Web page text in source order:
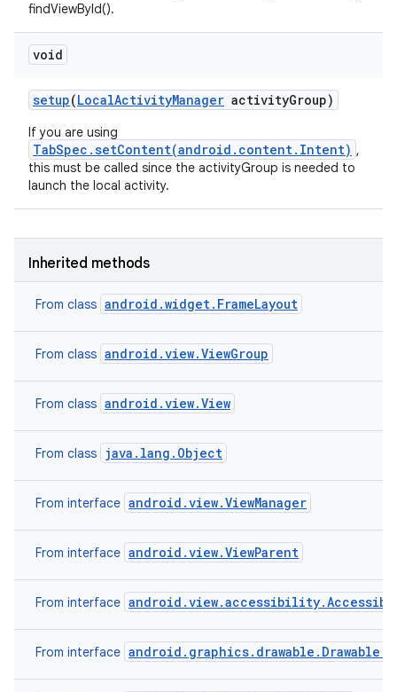
findViewById().
void
setup(LocalActivityManager activityGroup)
If you are using
TabSpec.setContent(android.content.Intent) ,
this must be called since the activityGroup is needed to
launch the local activity.
Inherited methods
From class android.widget.FrameLayout
From class android.view.ViewGroup
From class android.view.View
From class java.lang.Object
From interface android.view.ViewManager
From interface android.view.ViewParent
From interface
From interface